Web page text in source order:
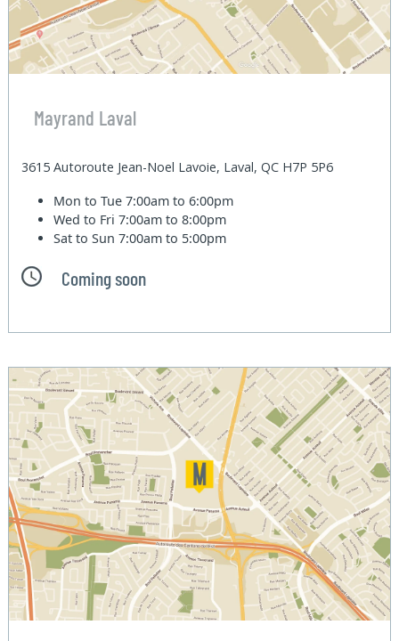
Mayrand Laval
3615 Autoroute Jean-Noel Lavoie, Laval, QC H7P 5P6
Mon to Tue7:00am to 6:00pm
Wed to Fri7:00am to 8:00pm
Sat to Sun7:00am to 5:00pm
Coming soon